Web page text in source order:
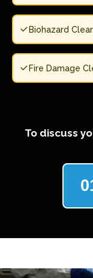
Biohazard
Fire Damage
To discuss